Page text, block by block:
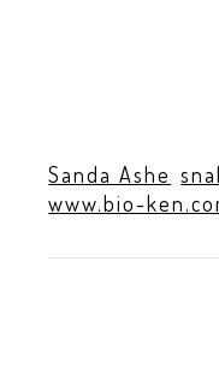
Sanda Ashe
www.bio-